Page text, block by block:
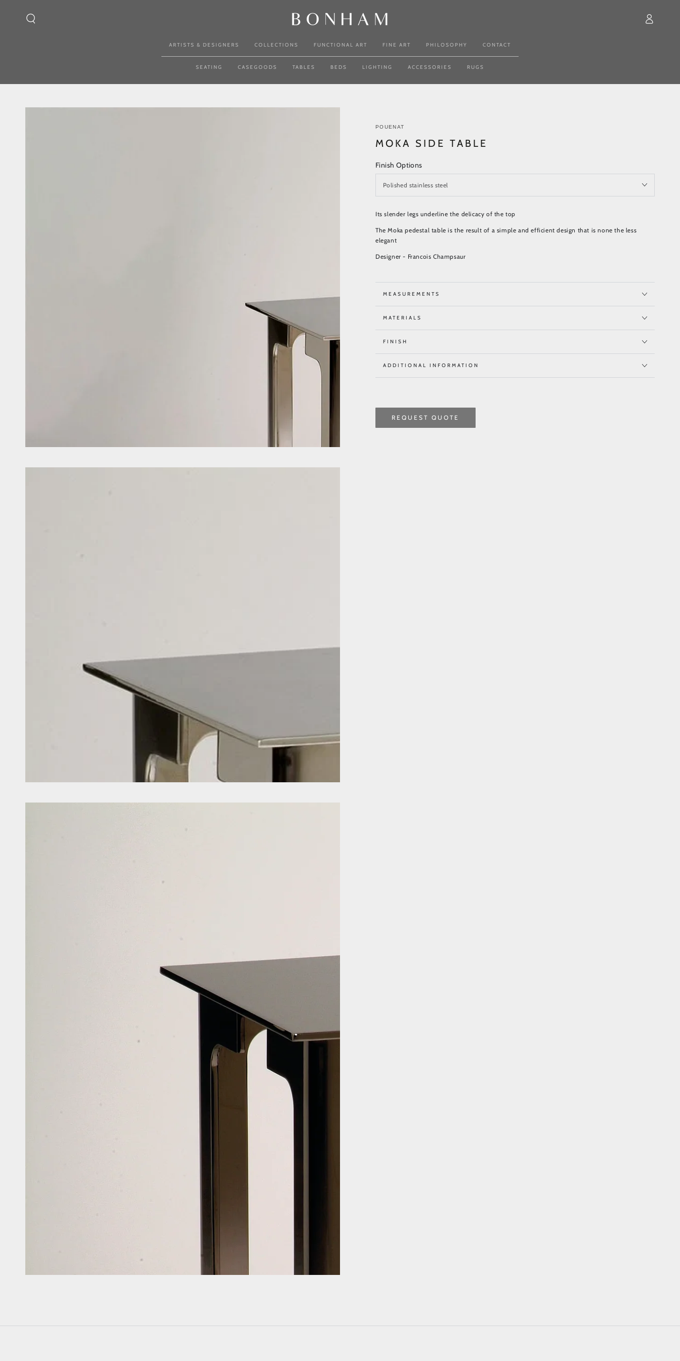
ARTISTS & DESIGNERS COLLECTIONS FUNCTIONAL ART FINE ART PHILOSOPHY CONTACT
SEATING CASEGOODS TABLES BEDS LIGHTING ACCESSORIES RUGS
in
POUENAT
MOKA SIDE TABLE
Finish Options
Its slender legs underline the delicacy of the top
The Moka pedestal table is the result of a simple and efficient design that is none the less
elegant
Designer - Francois Champsaur
MEASUREMENTS
MATERIALS
FINISH
ADDITIONAL INFORMATION
REQUEST QUOTE